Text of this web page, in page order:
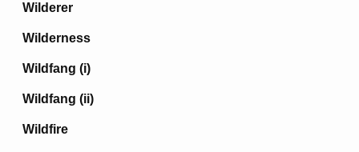
Wilderer
Wilderness
Wildfang (i)
Wildfang (ii)
Wildfire